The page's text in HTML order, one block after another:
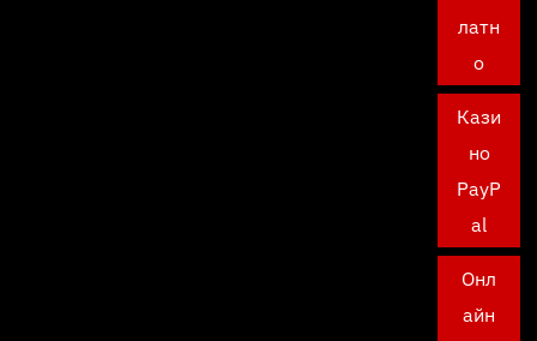
латн
о
Кази
но
PayP
al
Онл
айн